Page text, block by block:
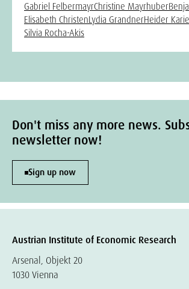
Gabriel FelbermayrChristine Mayrhuber
Elisabeth ChristenLydia GrandnerHeider
Silvia Rocha-Akis
Don't miss any more news.
newsletter now!
Sign up now
Austrian Institute of Economic Research
Arsenal, Objekt 20
1030 Vienna